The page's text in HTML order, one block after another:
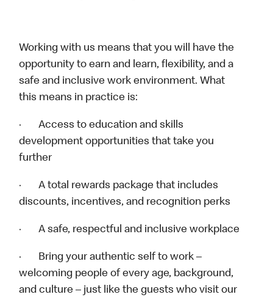
Working with us means that you will have the
opportunity to earn and learn, flexibility, and a
safe and inclusive work environment. What
this means in practice is:
· Access to education and skills
development opportunities that take you
further
· A total rewards package that includes
discounts, incentives, and recognition perks
· A safe, respectful and inclusive workplace
· Bring your authentic self to work –
welcoming people of every age, background,
and culture – just like the guests who visit our